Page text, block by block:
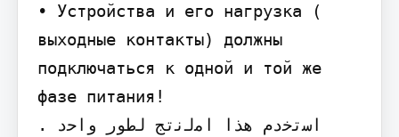
• Устройства и его нагрузка (
выходные контакты) должны
подключаться к одной и той же
фазе питания!
.‫ اﺳﺗﺧدم ھذا اﻣﻟﻧﺗﺞ ﻟطور واﺣد